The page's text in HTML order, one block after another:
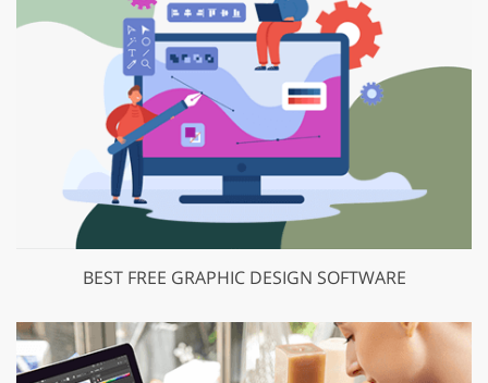
BEST FREE GRAPHIC DESIGN SOFTWARE